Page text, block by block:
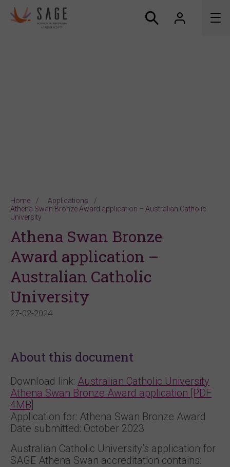
Home
Applications
Athena Swan Bronze Award application – Australian Catholic
University
Athena Swan Bronze
Award application –
Australian Catholic
University
27-02-2024
About this document
Download link: Australian Catholic University
Athena Swan Bronze Award application [PDF
4MB]
Application for: Athena Swan Bronze Award
Date submitted: October 2023
Australian Catholic University’s application for
SAGE Athena Swan accreditation contains: